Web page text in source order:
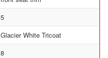
5
Glacier White Tricoat
8